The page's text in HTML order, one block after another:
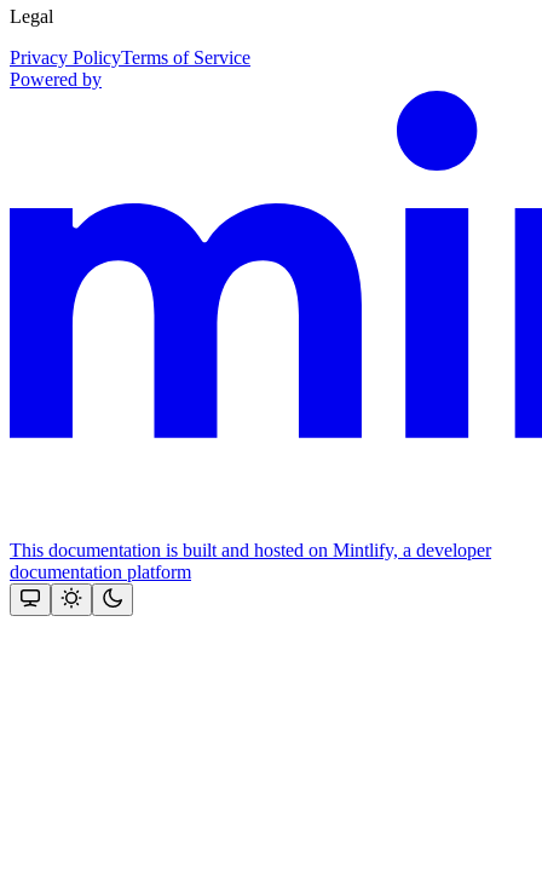
Legal
Privacy PolicyTerms of Service
Powered by
This documentation is built and hosted on Mintlify, a developer
documentation platform